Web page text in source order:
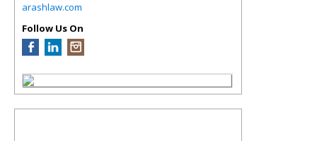
arashlaw.com
Follow Us On